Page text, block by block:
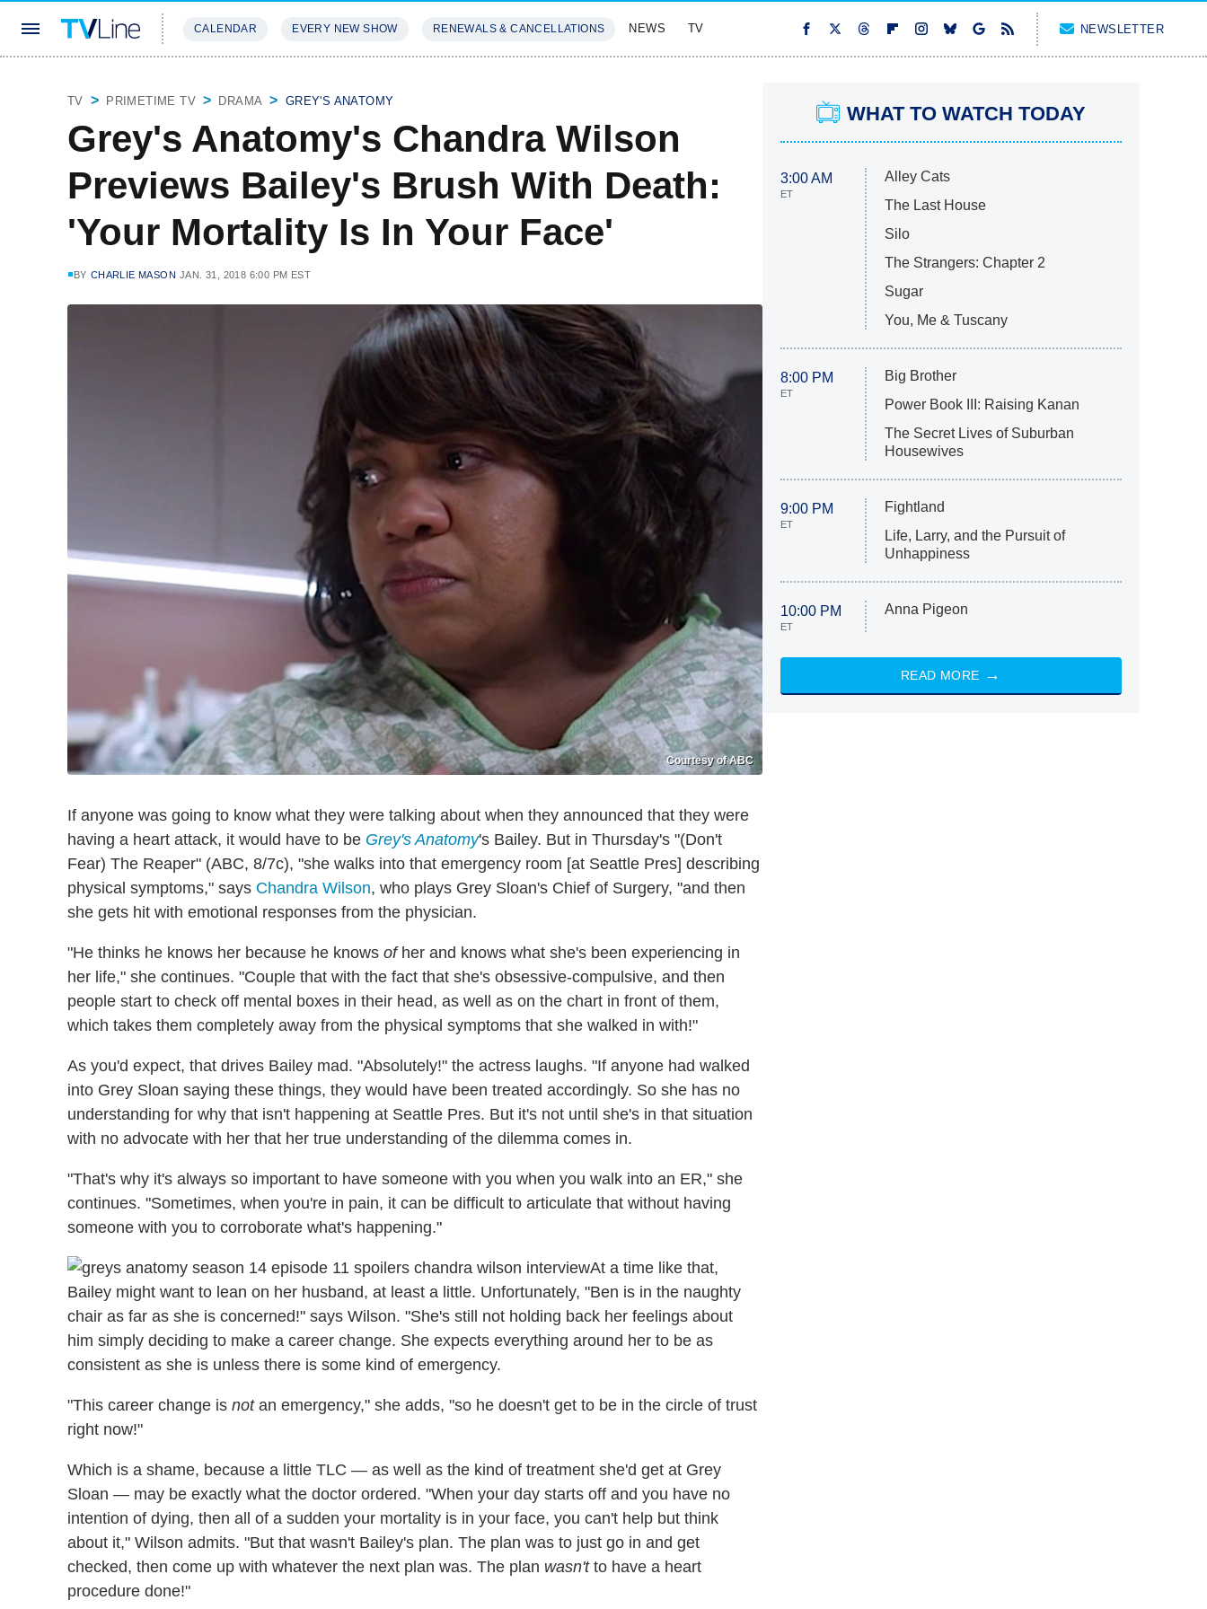
CALENDAR EVERY NEW SHOW RENEWALS & CANCELLATIONS NEWS TV NEWSLETTER
TV PRIMETIME TV DRAMA GREY'S ANATOMY
Grey's Anatomy's Chandra Wilson
Previews Bailey's Brush With Death:
'Your Mortality Is In Your Face'
BY CHARLIE MASON JAN. 31, 2018 6:00 PM EST
Courtesy of ABC
If anyone was going to know what they were talking about when they announced that they were
having a heart attack, it would have to be Grey's Anatomy's Bailey. But in Thursday's "(Don't
Fear) The Reaper" (ABC, 8/7c), "she walks into that emergency room [at Seattle Pres] describing
physical symptoms," says Chandra Wilson, who plays Grey Sloan's Chief of Surgery, "and then
she gets hit with emotional responses from the physician.
"He thinks he knows her because he knows ofher and knows what she's been experiencing in
her life," she continues. "Couple that with the fact that she's obsessive-compulsive, and then
people start to check off mental boxes in their head, as well as on the chart in front of them,
which takes them completely away from the physical symptoms that she walked in with!"
As you'd expect, that drives Bailey mad. "Absolutely!" the actress laughs. "If anyone had walked
into Grey Sloan saying these things, they would have been treated accordingly. So she has no
understanding for why that isn't happening at Seattle Pres. But it's not until she's in that situation
with no advocate with her that her true understanding of the dilemma comes in.
"That's why it's always so important to have someone with you when you walk into an ER," she
continues. "Sometimes, when you're in pain, it can be difficult to articulate that without having
someone with you to corroborate what's happening."
At a time like that,
Bailey might want to lean on her husband, at least a little. Unfortunately, "Ben is in the naughty
chair as far as she is concerned!" says Wilson. "She's still not holding back her feelings about
him simply deciding to make a career change. She expects everything around her to be as
consistent as she is unless there is some kind of emergency.
"This career change is notan emergency," she adds, "so he doesn't get to be in the circle of trust
right now!"
Which is a shame, because a little TLC — as well as the kind of treatment she'd get at Grey
Sloan — may be exactly what the doctor ordered. "When your day starts off and you have no
intention of dying, then all of a sudden your mortality is in your face, you can't help but think
about it," Wilson admits. "But that wasn't Bailey's plan. The plan was to just go in and get
checked, then come up with whatever the next plan was. The plan wasn'tto have a heart
procedure done!"
WHAT TO WATCH TODAY
3:00 AM
ET
Alley Cats
The Last House
Silo
The Strangers: Chapter 2
Sugar
You, Me & Tuscany
8:00 PM
ET
Big Brother
Power Book III: Raising Kanan
The Secret Lives of Suburban
Housewives
9:00 PM
ET
Fightland
Life, Larry, and the Pursuit of
Unhappiness
10:00 PM
ET
Anna Pigeon
READ MORE